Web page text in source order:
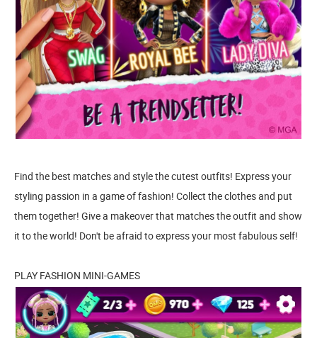
Find the best matches and style the cutest outfits! Express your
styling passion in a game of fashion! Collect the clothes and put
them together! Give a makeover that matches the outfit and show
it to the world! Don't be afraid to express your most fabulous self!
PLAY FASHION MINI-GAMES